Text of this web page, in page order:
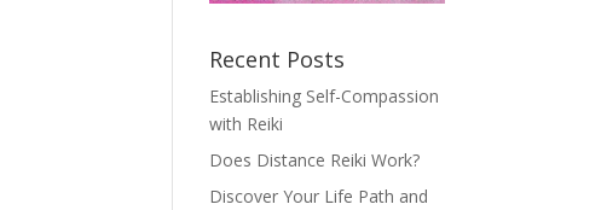
Recent Posts
Establishing Self-Compassion
with Reiki
Does Distance Reiki Work?
Discover Your Life Path and